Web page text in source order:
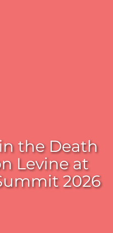
the Death
Levine at
2026